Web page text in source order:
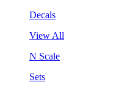
Decals
View All
N Scale
Sets